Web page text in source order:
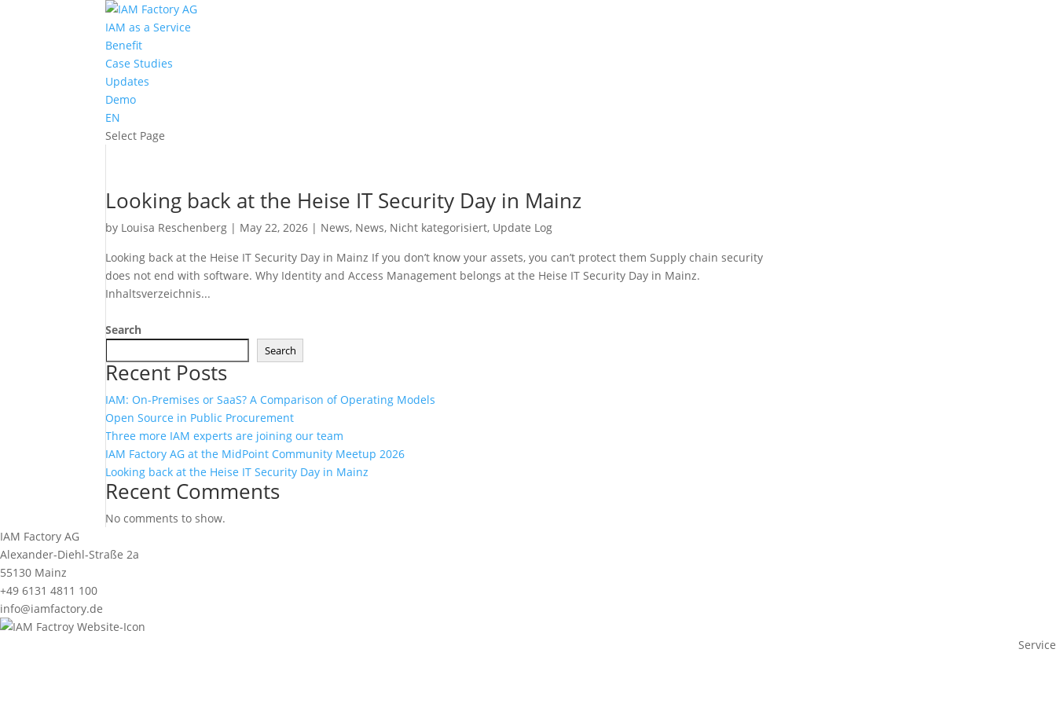
IAM as a Service
Benefit
Case Studies
Updates
Demo
EN
Select Page
Looking back at the Heise IT Security Day in Mainz
by Louisa Reschenberg | May 22, 2026 | News, News, Nicht kategorisiert, Update Log
Looking back at the Heise IT Security Day in Mainz If you don’t know your assets, you can’t protect them Supply chain security
does not end with software. Why Identity and Access Management belongs at the Heise IT Security Day in Mainz.
Inhaltsverzeichnis...
Search
Search
Recent Posts
IAM: On-Premises or SaaS? A Comparison of Operating Models
Open Source in Public Procurement
Three more IAM experts are joining our team
IAM Factory AG at the MidPoint Community Meetup 2026
Looking back at the Heise IT Security Day in Mainz
Recent Comments
No comments to show.
IAM Factory AG
Alexander-Diehl-Straße 2a
55130 Mainz
+49 6131 4811 100
info@iamfactory.de
Service